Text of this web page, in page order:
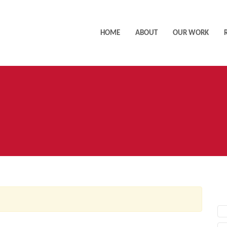
HOME ABOUT OUR WORK